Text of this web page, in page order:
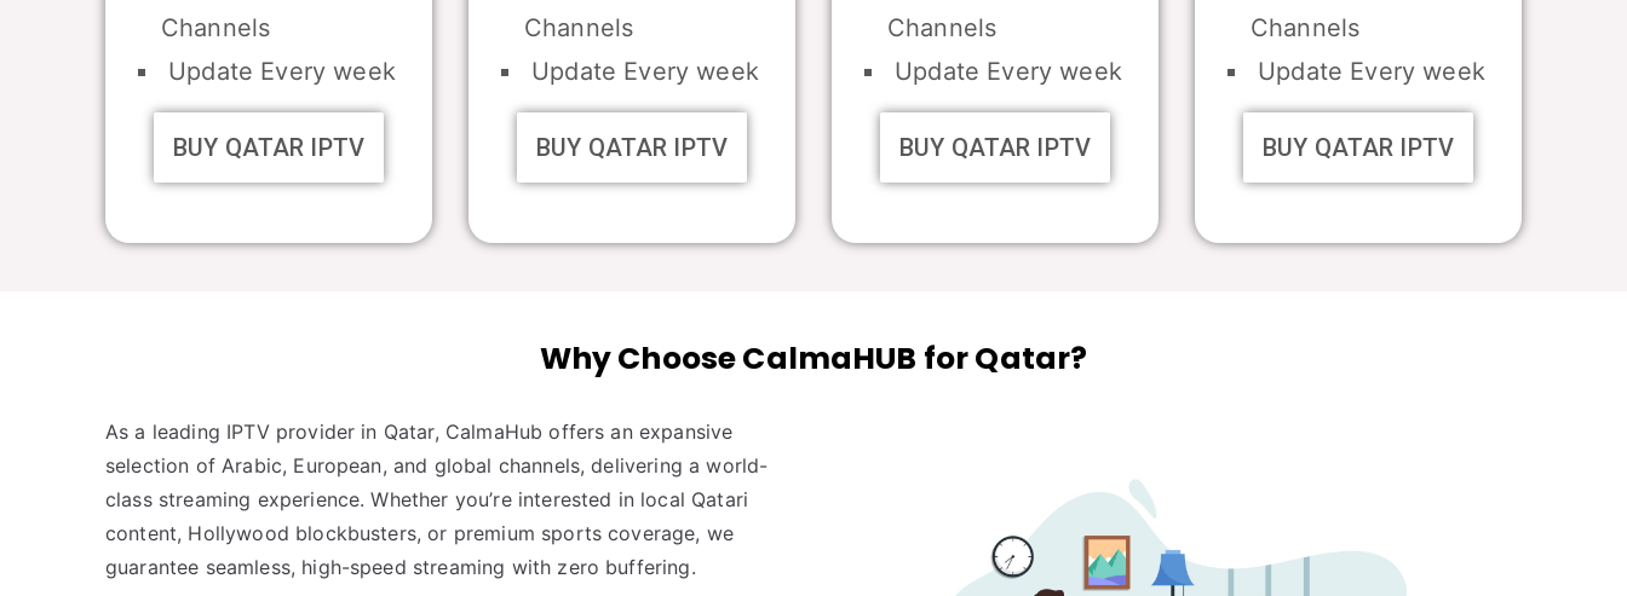
Channels
Update Every week
BUY QATAR IPTV
Channels
Update Every week
BUY QATAR IPTV
Channels
Update Every week
BUY QATAR IPTV
Channels
Update Every week
BUY QATAR IPTV
Why Choose CalmaHUB for Qatar?
As a leading IPTV provider in Qatar, CalmaHub offers an expansive
selection of Arabic, European, and global channels, delivering a world-
class streaming experience. Whether you’re interested in local Qatari
content, Hollywood blockbusters, or premium sports coverage, we
guarantee seamless, high-speed streaming with zero buffering.